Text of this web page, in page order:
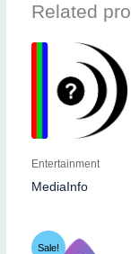
Related
Entertainment
MediaInfo
Sale!